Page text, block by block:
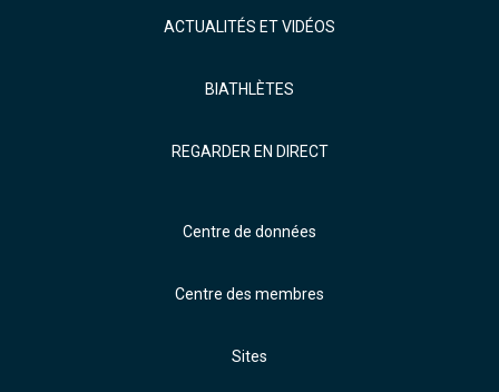
ACTUALITÉS ET VIDÉOS
BIATHLÈTES
REGARDER EN DIRECT
Centre de données
Centre des membres
Sites